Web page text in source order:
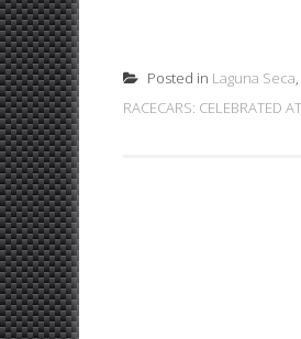
Posted in Laguna Seca,
RACECARS: CELEBRATED